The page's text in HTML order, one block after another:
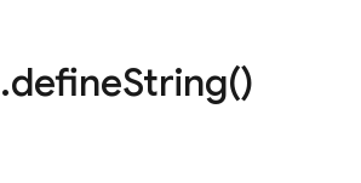
.defineString()